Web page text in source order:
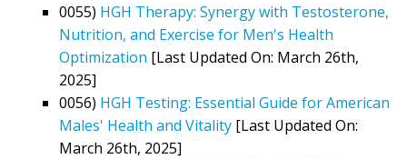
0055) HGH Therapy: Synergy with Testosterone,
Nutrition, and Exercise for Men's Health
Optimization [Last Updated On: March 26th,
2025]
0056) HGH Testing: Essential Guide for American
Males' Health and Vitality [Last Updated On:
March 26th, 2025]